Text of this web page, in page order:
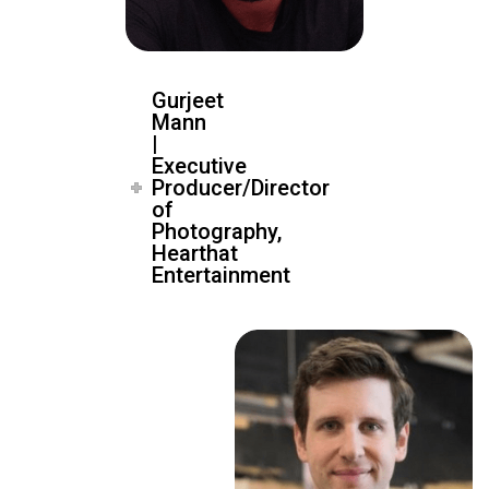
Gurjeet
Mann
|
Executive
Producer/Director
of
Photography,
Hearthat
Entertainment